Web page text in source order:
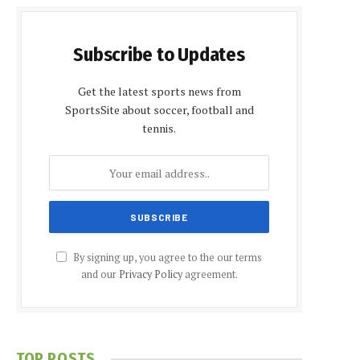
Subscribe to Updates
Get the latest sports news from
SportsSite about soccer, football and
tennis.
By signing up, you agree to the our terms
and our Privacy Policyagreement.